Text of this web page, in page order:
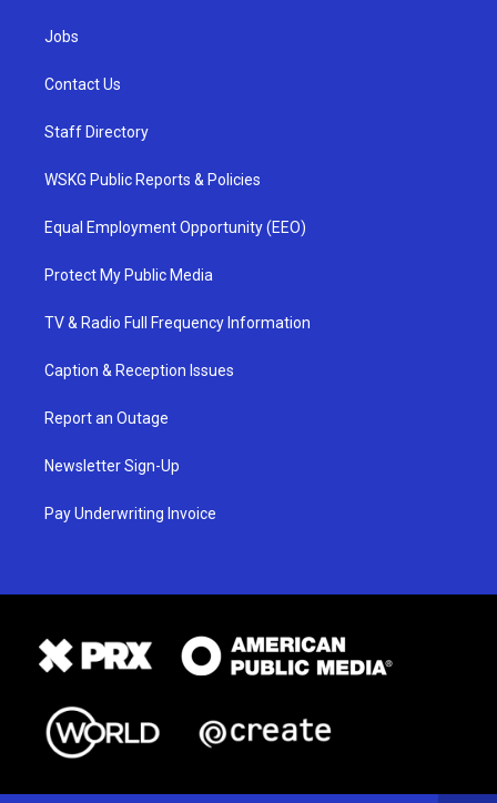
Jobs
Contact Us
Staff Directory
WSKG Public Reports & Policies
Equal Employment Opportunity (EEO)
Protect My Public Media
TV & Radio Full Frequency Information
Caption & Reception Issues
Report an Outage
Newsletter Sign-Up
Pay Underwriting Invoice